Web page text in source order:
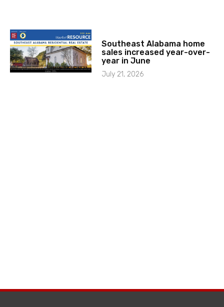
Southeast Alabama home
sales increased year-over-
year in June
July 21, 2026